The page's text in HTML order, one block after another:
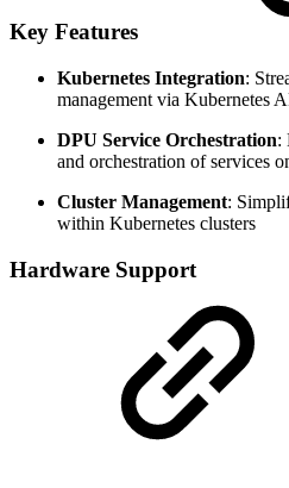
Key Features
Kubernetes Integration:
management via Kubernetes
DPU Service Orchestration:
and orchestration of services
Cluster Management:
within Kubernetes clusters
Hardware Support